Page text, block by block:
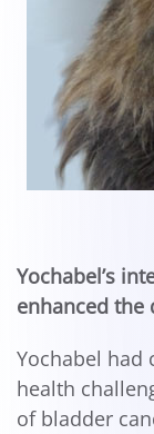
Yochabel’s
enhanced the
Yochabel had
health
of bladder